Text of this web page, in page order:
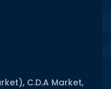
C.D.A Market,